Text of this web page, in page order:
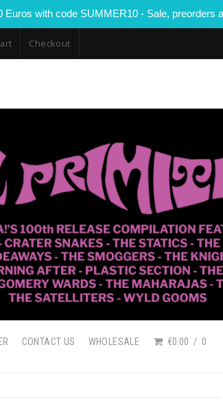
with code SUMMER10 - Sale, preorders
Checkout
CONTACT US WHOLESALE €0.00 0